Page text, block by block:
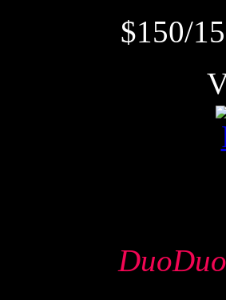
$150/